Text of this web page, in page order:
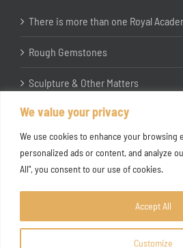
We value your privacy
We use cookies to enhance your browsing
personalized ads or content, and analyze
All", you consent to our use of cookies.
Customize
Accept All
There is more than one Royal
Rough Gemstones
Sculpture & Other Matters
In the Studio with Katherine Jones RA
2026 Joanna